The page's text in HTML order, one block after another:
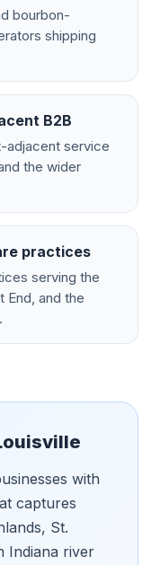
bourbon-
shipping
B2B
adjacent service
the wider
practices
serving the
End, and the
with
captures
St.
Indiana river